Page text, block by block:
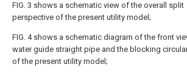
FIG. 3 shows a schematic view of the overall split
perspective of the present utility model;
FIG. 4 shows a schematic diagram of the front
water guide straight pipe and the blocking
of the present utility model;